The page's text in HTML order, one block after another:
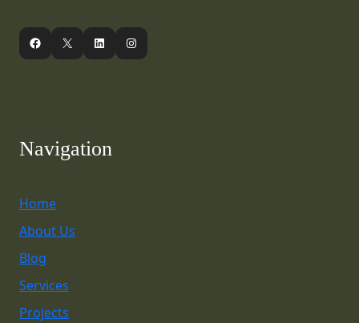
Facebook X LinkedIn Instagram
Navigation
Home
About Us
Blog
Services
Projects